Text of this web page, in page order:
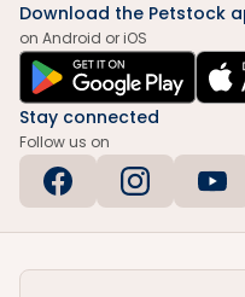
Download the Petstock
on Android or iOS
Stay connected
Follow us on